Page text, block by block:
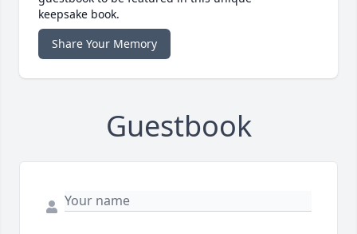
keepsake book.
Share Your Memory
Guestbook